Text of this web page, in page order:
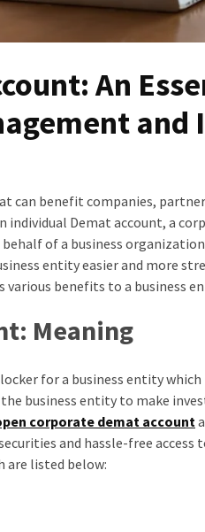
An
can benefit companies,
Demat account, a
of a business
entity easier and more
benefits to a business
Meaning
for a business entity
business entity to make
corporate demat account
and hassle-free
are listed below: